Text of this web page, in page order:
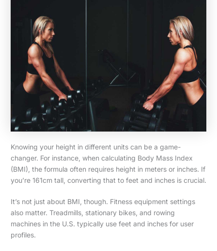
Knowing your height in different units can be a game-
changer. For instance, when calculating Body Mass Index
(BMI), the formula often requires height in meters or inches. If
you’re 161cm tall, converting that to feet and inches is crucial.
It’s not just about BMI, though. Fitness equipment settings
also matter. Treadmills, stationary bikes, and rowing
machines in the U.S. typically use feet and inches for user
profiles.